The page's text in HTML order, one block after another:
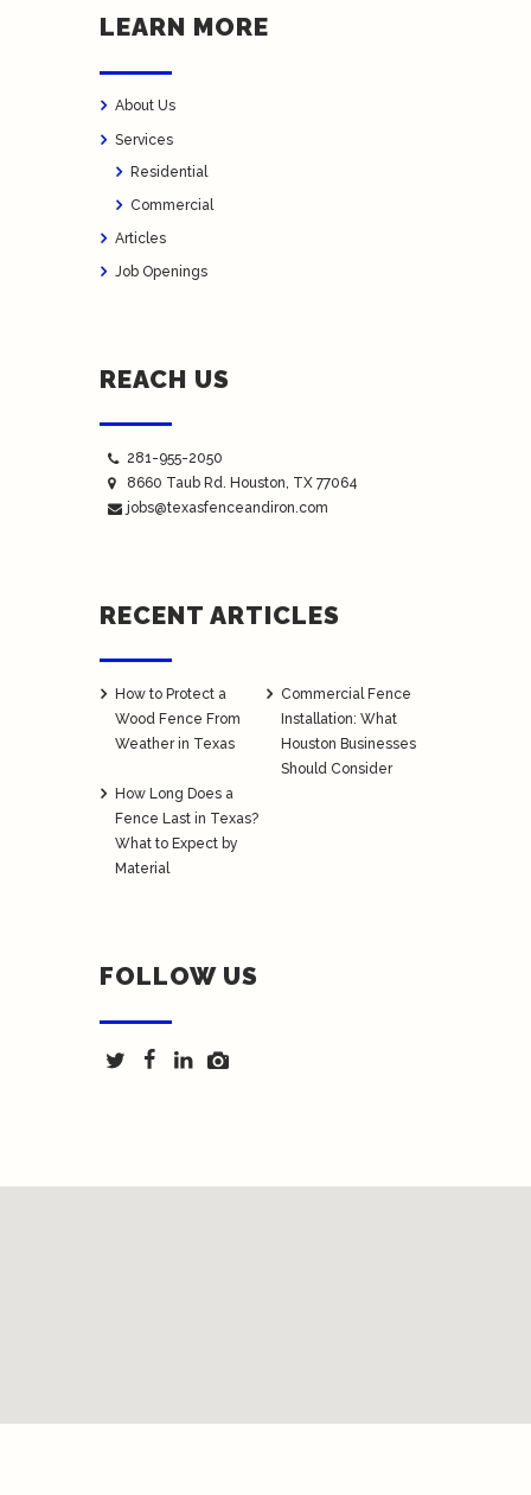
LEARN MORE
About Us
Services
Residential
Commercial
Articles
Job Openings
REACH US
281-955-2050
8660 Taub Rd. Houston, TX 77064
jobs@texasfenceandiron.com
RECENT ARTICLES
How to Protect a
Wood Fence From
Weather in Texas
Commercial Fence
Installation: What
Houston Businesses
Should Consider
How Long Does a
Fence Last in Texas?
What to Expect by
Material
FOLLOW US